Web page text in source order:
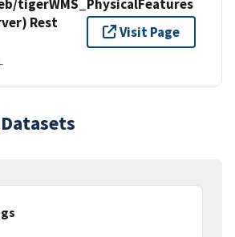
tigerWMS_PhysicalFeatures
Rest
Visit Page